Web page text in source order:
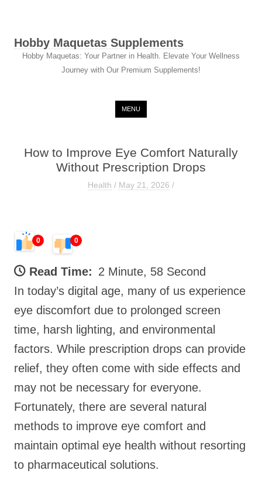
Hobby Maquetas Supplements
Hobby Maquetas: Your Partner in Health. Elevate Your Wellness
Journey with Our Premium Supplements!
MENU
How to Improve Eye Comfort Naturally
Without Prescription Drops
Health / May 21, 2026 /
0 0
Read Time: 2 Minute, 58 Second
In today’s digital age, many of us experience
eye discomfort due to prolonged screen
time, harsh lighting, and environmental
factors. While prescription drops can provide
relief, they often come with side effects and
may not be necessary for everyone.
Fortunately, there are several natural
methods to improve eye comfort and
maintain optimal eye health without resorting
to pharmaceutical solutions.